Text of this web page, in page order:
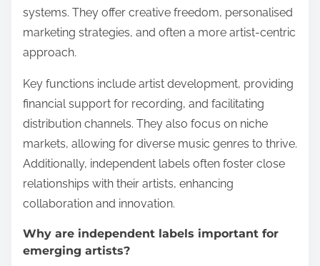
systems. They offer creative freedom, personalised
marketing strategies, and often a more artist-centric
approach.
Key functions include artist development, providing
financial support for recording, and facilitating
distribution channels. They also focus on niche
markets, allowing for diverse music genres to thrive.
Additionally, independent labels often foster close
relationships with their artists, enhancing
collaboration and innovation.
Why are independent labels important for
emerging artists?